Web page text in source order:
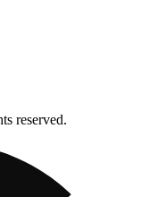
reserved.